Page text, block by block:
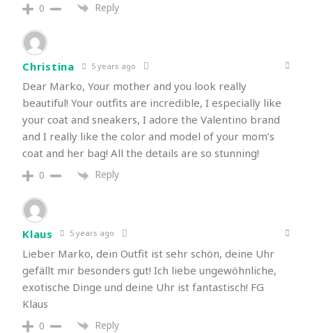
0 Reply
Christina 5 years ago
Dear Marko, Your mother and you look really
beautiful! Your outfits are incredible, I especially like
your coat and sneakers, I adore the Valentino brand
and I really like the color and model of your mom’s
coat and her bag! All the details are so stunning!
0 Reply
Klaus 5 years ago
Lieber Marko, dein Outfit ist sehr schön, deine Uhr
gefällt mir besonders gut! Ich liebe ungewöhnliche,
exotische Dinge und deine Uhr ist fantastisch! FG
Klaus
0 Reply